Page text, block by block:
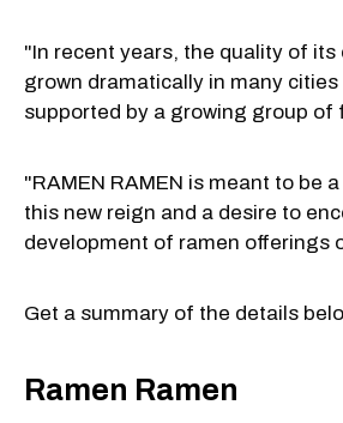
"In recent years, the quality of its
grown dramatically in many
supported by a growing group of
"RAMEN RAMEN is meant to be
this new reign and a desire to
development of ramen offerings
Get a summary of the details
Ramen Ramen